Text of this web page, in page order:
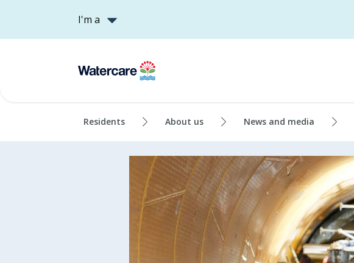
I'm a
Residents About us News and media